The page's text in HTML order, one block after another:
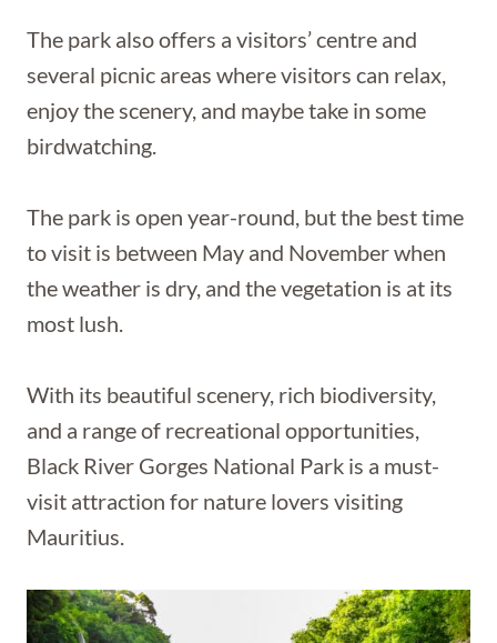
The park also offers a visitors’ centre and
several picnic areas where visitors can relax,
enjoy the scenery, and maybe take in some
birdwatching.
The park is open year-round, but the best time
to visit is between May and November when
the weather is dry, and the vegetation is at its
most lush.
With its beautiful scenery, rich biodiversity,
and a range of recreational opportunities,
Black River Gorges National Park is a must-
visit attraction for nature lovers visiting
Mauritius.